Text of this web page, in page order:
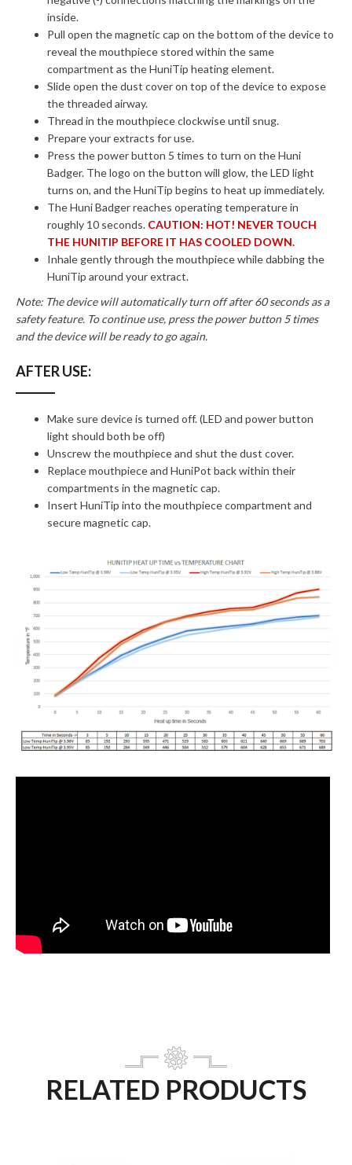
inside.
Pull open the magnetic cap on the bottom of the device to
reveal the mouthpiece stored within the same
compartment as the HuniTip heating element.
Slide open the dust cover on top of the device to expose
the threaded airway.
Thread in the mouthpiece clockwise until snug.
Prepare your extracts for use.
Press the power button 5 times to turn on the Huni
Badger. The logo on the button will glow, the LED light
turns on, and the HuniTip begins to heat up immediately.
The Huni Badger reaches operating temperature in
roughly 10 seconds. CAUTION: HOT! NEVER TOUCH
THE HUNITIP BEFORE IT HAS COOLED DOWN.
Inhale gently through the mouthpiece while dabbing the
HuniTip around your extract.
Note: The device will automatically turn off after 60 seconds as a
safety feature. To continue use, press the power button 5 times
and the device will be ready to go again.
AFTER USE:
Make sure device is turned off. (LED and power button
light should both be off)
Unscrew the mouthpiece and shut the dust cover.
Replace mouthpiece and HuniPot back within their
compartments in the magnetic cap.
Insert HuniTip into the mouthpiece compartment and
secure magnetic cap.
RELATED PRODUCTS